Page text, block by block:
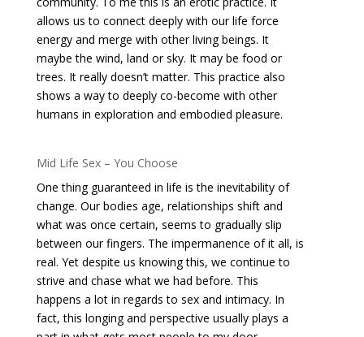
allows us to connect deeply with our life force
energy and merge with other living beings. It
maybe the wind, land or sky. It may be food or
trees. It really doesn’t matter. This practice also
shows a way to deeply co-become with other
humans in exploration and embodied pleasure.
Mid Life Sex – You Choose
One thing guaranteed in life is the inevitability of
change. Our bodies age, relationships shift and
what was once certain, seems to gradually slip
between our fingers. The impermanence of it all, is
real. Yet despite us knowing this, we continue to
strive and chase what we had before. This
happens a lot in regards to sex and intimacy. In
fact, this longing and perspective usually plays a